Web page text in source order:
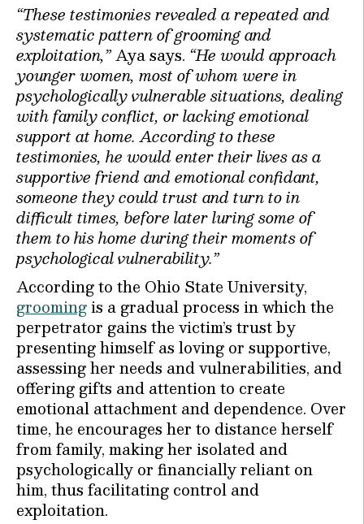
“These testimonies revealed a repeated and
systematic pattern of grooming and
exploitation,”Aya says. “He would approach
younger women, most of whom were in
psychologically vulnerable situations, dealing
with family conflict, or lacking emotional
support at home. According to these
testimonies, he would enter their lives as a
supportive friend and emotional confidant,
someone they could trust and turn to in
difficult times, before later luring some of
them to his home during their moments of
psychological vulnerability.”
According to the Ohio State University,
groomingis a gradual process in which the
perpetrator gains the victim’s trust by
presenting himself as loving or supportive,
assessing her needs and vulnerabilities, and
offering gifts and attention to create
emotional attachment and dependence. Over
time, he encourages her to distance herself
from family, making her isolated and
psychologically or financially reliant on
him, thus facilitating control and
exploitation.